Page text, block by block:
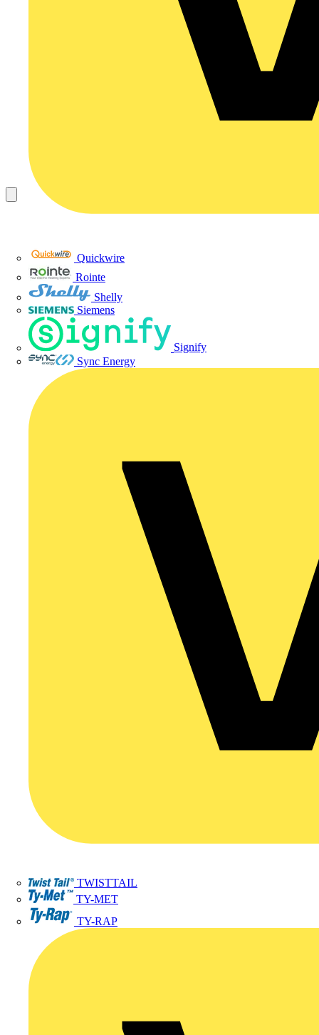
Quickwire
Rointe
Shelly
Siemens
Signify
Sync Energy
TWISTTAIL
TY-MET
TY-RAP